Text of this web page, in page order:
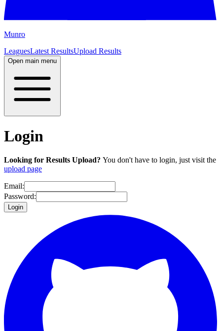
Munro
LeaguesLatest ResultsUpload Results
Open main menu
Login
Looking for Results Upload? You don't have to login, just visit the
upload page
Email:
Password:
Login